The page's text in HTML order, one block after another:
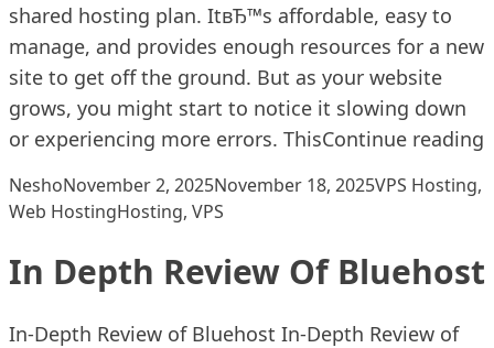
shared hosting plan. ItвЂ™s affordable, easy to
manage, and provides enough resources for a new
site to get off the ground. But as your website
grows, you might start to notice it slowing down
or experiencing more errors. ThisContinue reading
Posted by
NeshoNovember 2, 2025November 18, 2025Posted in
VPS Hosting,
Web HostingTags:
Hosting, VPS
In Depth Review Of Bluehost
In-Depth Review of Bluehost In-Depth Review of